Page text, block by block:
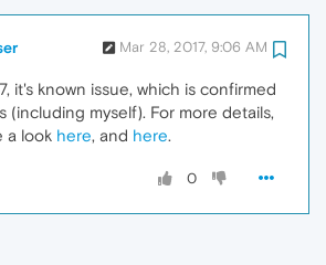
Mar 28, 2017, 9:06 AM
it's known issue, which is confirmed
(including myself). For more details,
a look here, and here.
0